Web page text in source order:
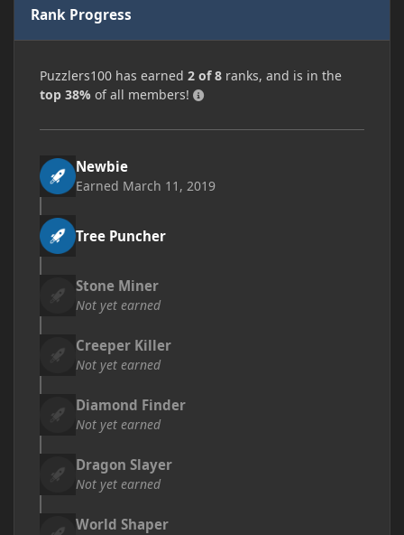
Rank Progress
Puzzlers100 has earned 2 of 8 ranks, and is in the
top 38% of all members!
Newbie
Earned March 11, 2019
Tree Puncher
Stone Miner
Not yet earned
Creeper Killer
Not yet earned
Diamond Finder
Not yet earned
Dragon Slayer
Not yet earned
World Shaper